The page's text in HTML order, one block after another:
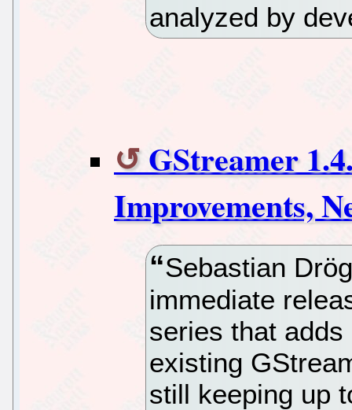
analyzed by
GStreamer
Improvements,
Sebastian
immediate
series that
existing
still keeping up